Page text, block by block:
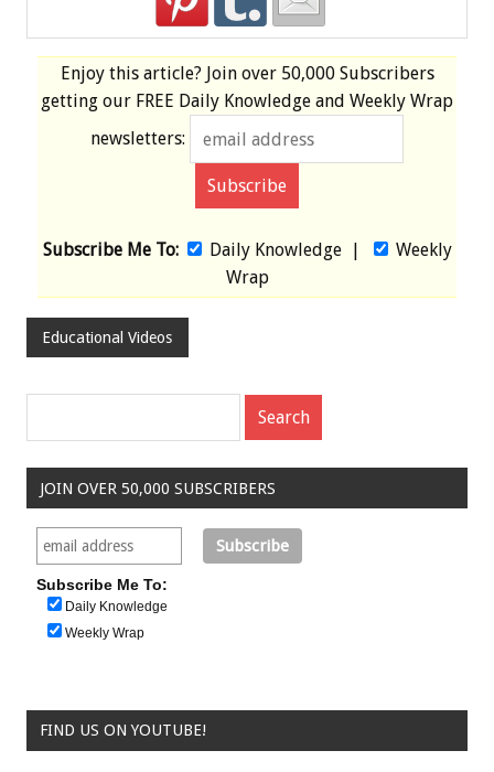
Enjoy this article? Join over 50,000 Subscribers
getting our FREE Daily Knowledge and Weekly Wrap
newsletters:
Subscribe Me To: Daily Knowledge|
Weekly
Wrap
Educational Videos
JOIN OVER 50,000 SUBSCRIBERS
Subscribe Me To:
Daily Knowledge
Weekly Wrap
FIND US ON YOUTUBE!